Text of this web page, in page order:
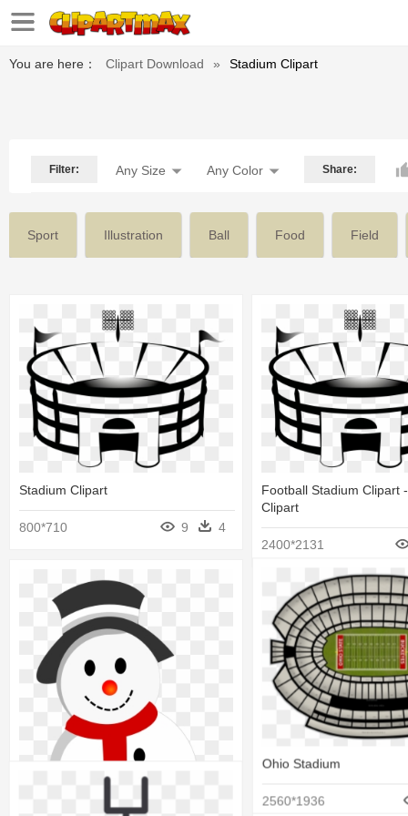
You are here： Clipart Download » Stadium Clipart
Filter: Any Size Any Color Share:
Sport Illustration Ball Food Field
Stadium Clipart
800*710 9 4
Football Stadium Clipart
Clipart
2400*2131
Ohio Stadium
2560*1936